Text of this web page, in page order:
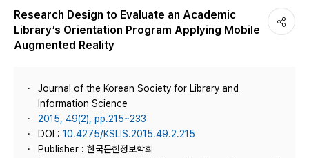
Research Design to Evaluate an Academic
Library’s Orientation Program Applying Mobile
Augmented Reality
Journal of the Korean Society for Library and
Information Science
2015, 49(2), pp.215~233
DOI : 10.4275/KSLIS.2015.49.2.215
Publisher : 한국문헌정보학회